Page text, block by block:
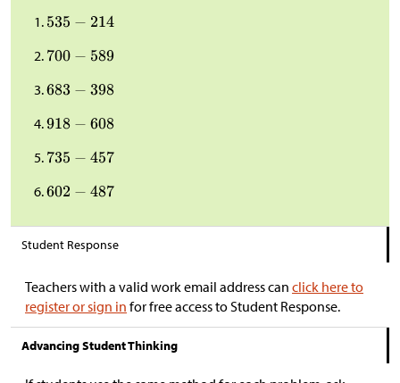
Student Response
Teachers with a valid work email address can click here to
register or sign in for free access to Student Response.
Advancing Student Thinking